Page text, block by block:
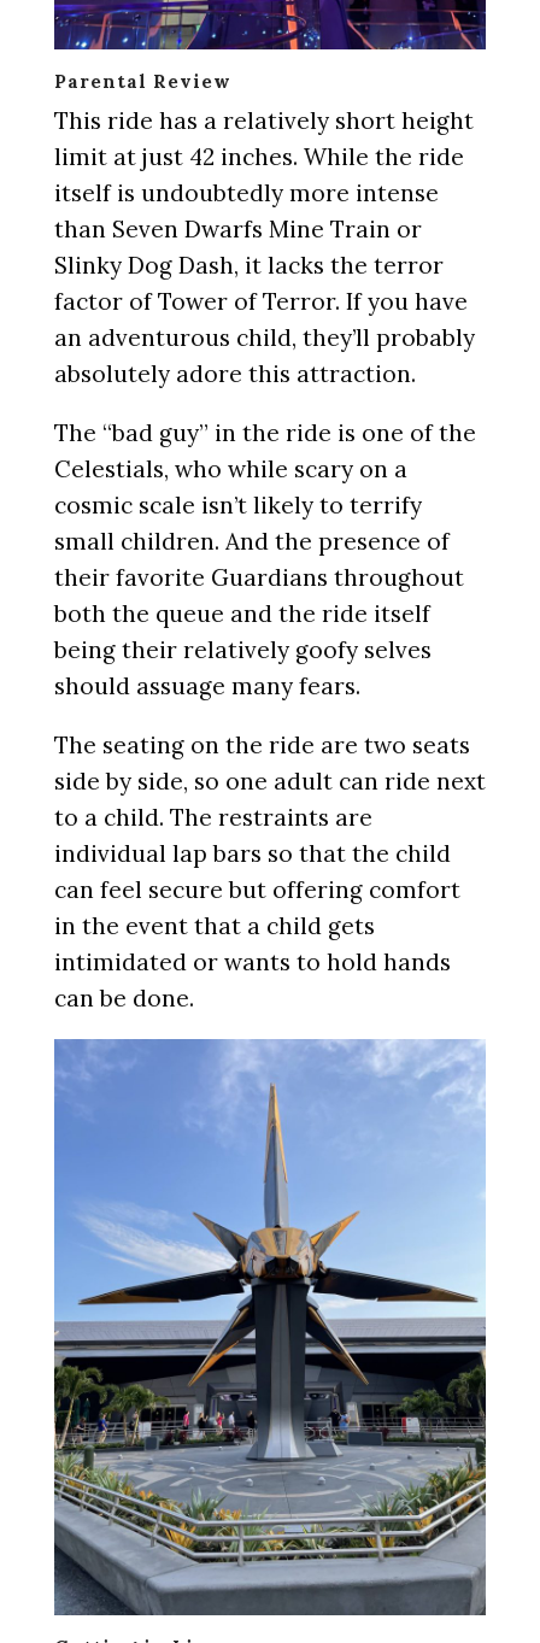
Parental Review
This ride has a relatively short height
limit at just 42 inches. While the ride
itself is undoubtedly more intense
than Seven Dwarfs Mine Train or
Slinky Dog Dash, it lacks the terror
factor of Tower of Terror. If you have
an adventurous child, they’ll probably
absolutely adore this attraction.
The “bad guy” in the ride is one of the
Celestials, who while scary on a
cosmic scale isn’t likely to terrify
small children. And the presence of
their favorite Guardians throughout
both the queue and the ride itself
being their relatively goofy selves
should assuage many fears.
The seating on the ride are two seats
side by side, so one adult can ride next
to a child. The restraints are
individual lap bars so that the child
can feel secure but offering comfort
in the event that a child gets
intimidated or wants to hold hands
can be done.